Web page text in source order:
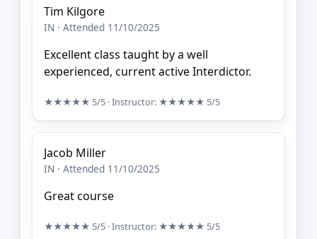
Tim Kilgore
IN · Attended 11/10/2025
Excellent class taught by a well
experienced, current active Interdictor.
★★★★★ 5/5 · Instructor: ★★★★★ 5/5
Jacob Miller
IN · Attended 11/10/2025
Great course
★★★★★ 5/5 · Instructor: ★★★★★ 5/5